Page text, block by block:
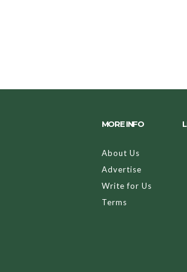
MORE INFO
About Us
Advertise
Write for Us
Terms